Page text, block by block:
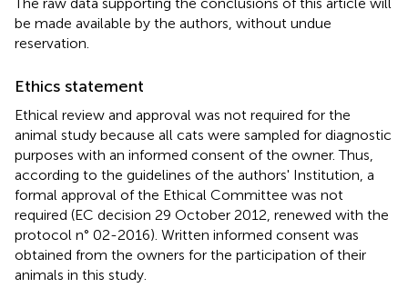
be made available by the authors, without undue
reservation.
Ethics statement
Ethical review and approval was not required for the
animal study because all cats were sampled for diagnostic
purposes with an informed consent of the owner. Thus,
according to the guidelines of the authors' Institution, a
formal approval of the Ethical Committee was not
required (EC decision 29 October 2012, renewed with the
protocol n° 02-2016). Written informed consent was
obtained from the owners for the participation of their
animals in this study.